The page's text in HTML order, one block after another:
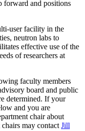
forward and positions
user facility in the
neutron labs to
effective use of the
of researchers at
faculty members
board and public
determined. If your
and you are
chair about
may contact Jill